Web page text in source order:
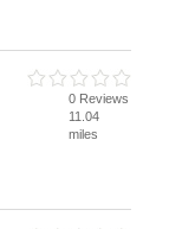
0 Reviews
11.04
miles